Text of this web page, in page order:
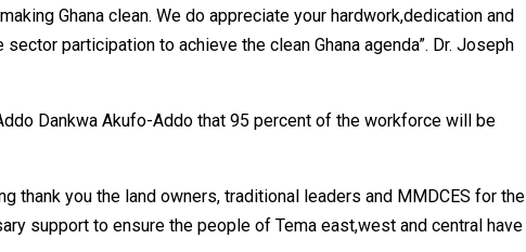
Ghana clean. We do appreciate your hardwork,dedication and
participation to achieve the clean Ghana agenda”. Dr. Joseph
Dankwa Akufo-Addo that 95 percent of the workforce will be
thank you the land owners, traditional leaders and MMDCES for the
support to ensure the people of Tema east,west and central have